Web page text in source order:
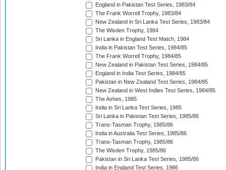
England in Pakistan Test Series, 1983/84
The Frank Worrell Trophy, 1983/84
New Zealand in Sri Lanka Test Series, 1983/84
The Wisden Trophy, 1984
Sri Lanka in England Test Match, 1984
India in Pakistan Test Series, 1984/85
The Frank Worrell Trophy, 1984/85
New Zealand in Pakistan Test Series, 1984/85
England in India Test Series, 1984/85
Pakistan in New Zealand Test Series, 1984/85
New Zealand in West Indies Test Series, 1984/85
The Ashes, 1985
India in Sri Lanka Test Series, 1985
Sri Lanka in Pakistan Test Series, 1985/86
Trans-Tasman Trophy, 1985/86
India in Australia Test Series, 1985/86
Trans-Tasman Trophy, 1985/86
The Wisden Trophy, 1985/86
Pakistan in Sri Lanka Test Series, 1985/86
India in England Test Series, 1986